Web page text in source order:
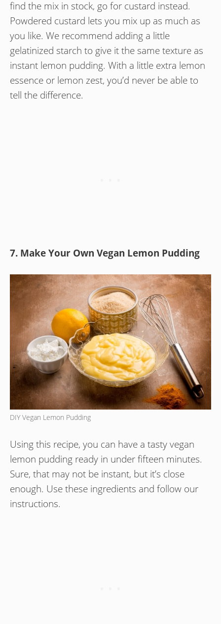
find the mix in stock, go for custard instead.
Powdered custard lets you mix up as much as
you like. We recommend adding a little
gelatinized starch to give it the same texture as
instant lemon pudding. With a little extra lemon
essence or lemon zest, you’d never be able to
tell the difference.
7. Make Your Own Vegan Lemon Pudding
DIY Vegan Lemon Pudding
Using this recipe, you can have a tasty vegan
lemon pudding ready in under fifteen minutes.
Sure, that may not be instant, but it’s close
enough. Use these ingredients and follow our
instructions.